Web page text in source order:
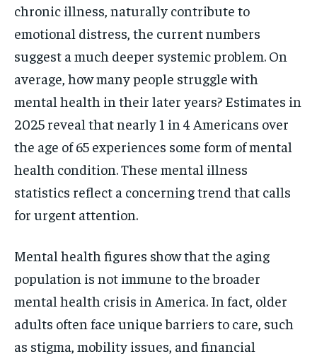
chronic illness, naturally contribute to
emotional distress, the current numbers
suggest a much deeper systemic problem. On
average, how many people struggle with
mental health in their later years? Estimates in
2025 reveal that nearly 1 in 4 Americans over
the age of 65 experiences some form of mental
health condition. These mental illness
statistics reflect a concerning trend that calls
for urgent attention.
Mental health figures show that the aging
population is not immune to the broader
mental health crisis in America. In fact, older
adults often face unique barriers to care, such
as stigma, mobility issues, and financial